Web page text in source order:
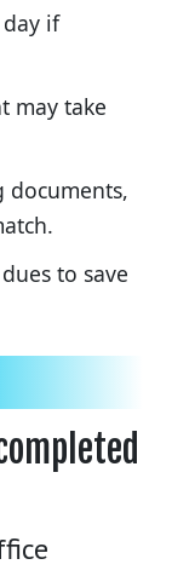
if
may take
documents,
to save